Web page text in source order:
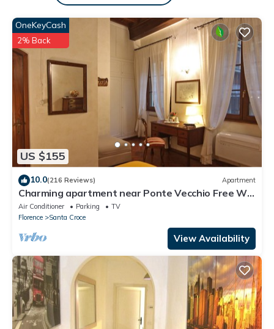
US $155
OneKeyCash
2% Back
10.0(216 Reviews) Apartment
Charming apartment near Ponte Vecchio Free Wi-
fi, Aircond.
Air Conditioner Parking
TV
Florence
Santa Croce
View Availability